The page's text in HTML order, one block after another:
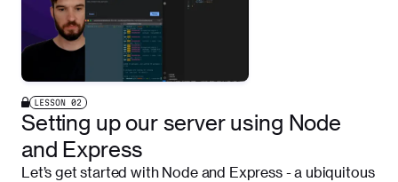
LESSON 02
Setting up our server using Node
and Express
Let’s get started with Node and Express - a ubiquitous